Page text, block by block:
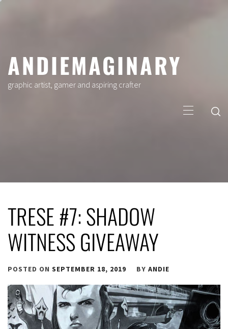
ANDIEMAGINARY
graphic artist, gamer and aspiring crafter
Menu
TRESE #7: SHADOW
WITNESS GIVEAWAY
POSTED ON SEPTEMBER 18, 2019 BY ANDIE